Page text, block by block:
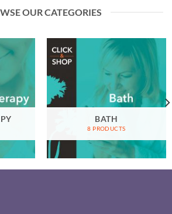
OUR CATEGORIES
BATH
8 PRODUCTS